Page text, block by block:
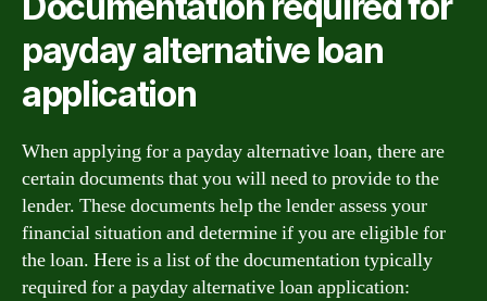
payday alternative loan
application
When applying for a payday alternative loan, there are
certain documents that you will need to provide to the
lender. These documents help the lender assess your
financial situation and determine if you are eligible for
the loan. Here is a list of the documentation typically
required for a payday alternative loan application: